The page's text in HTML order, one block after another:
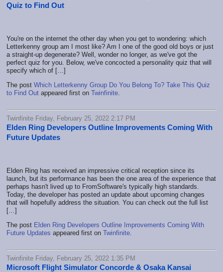
Quiz to Find Out
You're on the internet the other day when you get to wondering: which
Letterkenny group am I most like? Am I one of the good old boys or just
a straight-up degenerate? Well, wonder no longer, as we've got the
perfect quiz for you. Below, we've concocted a personality quiz that will
specify which of […]
The post Which Letterkenny Group Do You Belong To? Take This Quiz
to Find Out appeared first on Twinfinite
Twinfinite Friday, February 25, 2022 2:17 PM
Elden Ring Developers Outline Improvements Coming With
Future Updates
Elden Ring has received an impressive critical reception since its
launch, but its performance has been the one area of the experience that
perhaps hasn't lived up to FromSoftware's typically high standards.
Today, the developer has posted an update about upcoming changes
that will hopefully address the situation. You can check out the full list
[…]
The post Elden Ring Developers Outline Improvements Coming With
Future Updates appeared first on Twinfinite
Twinfinite Friday, February 25, 2022 1:35 PM
Microsoft Flight Simulator Concorde & Osaka Kansai